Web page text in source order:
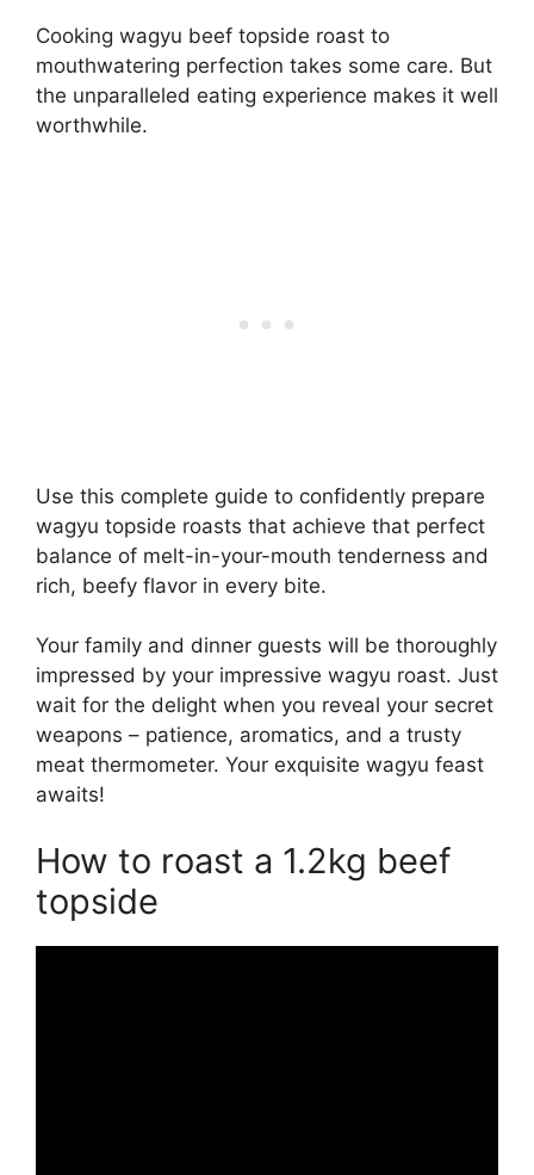
Cooking wagyu beef topside roast to
mouthwatering perfection takes some care. But
the unparalleled eating experience makes it well
worthwhile.
Use this complete guide to confidently prepare
wagyu topside roasts that achieve that perfect
balance of melt-in-your-mouth tenderness and
rich, beefy flavor in every bite.
Your family and dinner guests will be thoroughly
impressed by your impressive wagyu roast. Just
wait for the delight when you reveal your secret
weapons – patience, aromatics, and a trusty
meat thermometer. Your exquisite wagyu feast
awaits!
How to roast a 1.2kg beef
topside